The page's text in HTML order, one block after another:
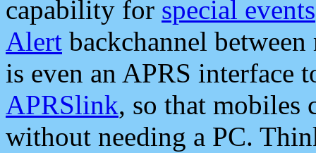
capability for special events
Alert backchannel
is even an APRS interface
APRSlink, so that mobiles
without needing a PC.